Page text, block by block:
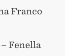
Franco
Fenella